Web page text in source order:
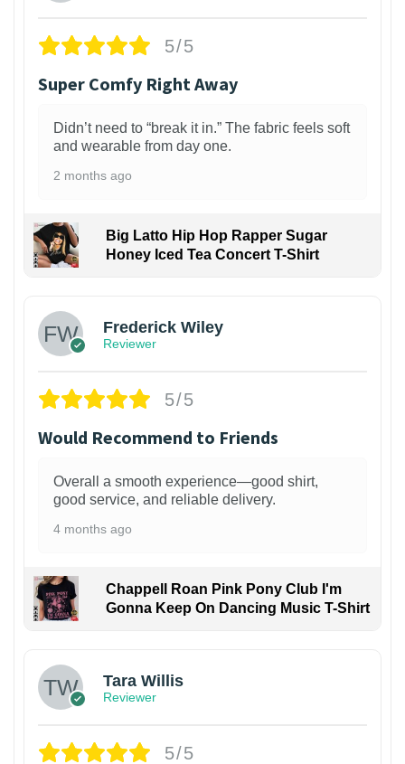
5/5
Super Comfy Right Away
Didn’t need to “break it in.” The fabric feels soft
and wearable from day one.
2 months ago
Big Latto Hip Hop Rapper Sugar
Honey Iced Tea Concert T-Shirt
Frederick Wiley
Reviewer
5/5
Would Recommend to Friends
Overall a smooth experience—good shirt,
good service, and reliable delivery.
4 months ago
Chappell Roan Pink Pony Club I'm
Gonna Keep On Dancing Music T-Shirt
Tara Willis
Reviewer
5/5